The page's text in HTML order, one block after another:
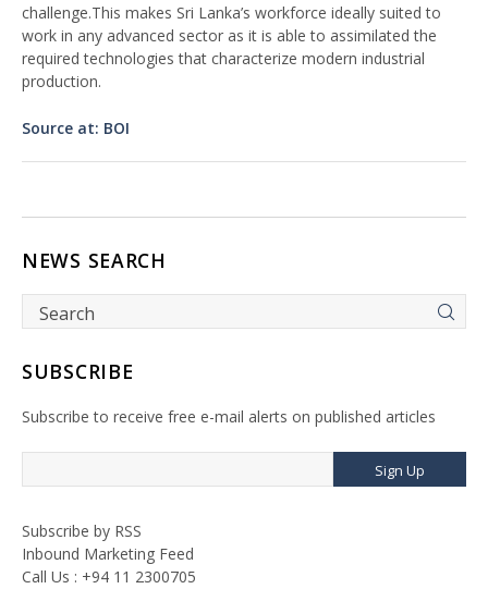
challenge.This makes Sri Lanka’s workforce ideally suited to
work in any advanced sector as it is able to assimilated the
required technologies that characterize modern industrial
production.
Source at: BOI
NEWS SEARCH
SUBSCRIBE
Subscribe to receive free e-mail alerts on published articles
Sign Up
Subscribe by RSS
Inbound Marketing Feed
Call Us : +94 11 2300705